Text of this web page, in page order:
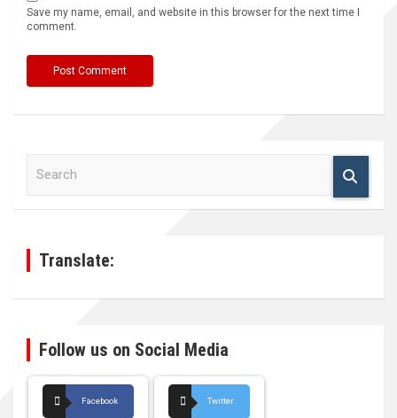
Save my name, email, and website in this browser for the next time I
comment.
Translate:
Follow us on Social Media
Facebook Twitter